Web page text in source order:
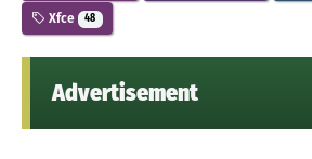
Xfce 48
Advertisement